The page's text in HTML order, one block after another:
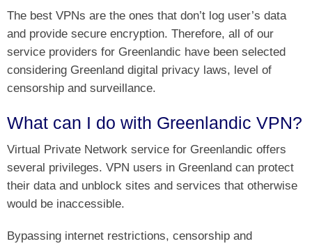
The best VPNs are the ones that don’t log user’s data
and provide secure encryption. Therefore, all of our
service providers for Greenlandic have been selected
considering Greenland digital privacy laws, level of
censorship and surveillance.
What can I do with Greenlandic VPN?
Virtual Private Network service for Greenlandic offers
several privileges. VPN users in Greenland can protect
their data and unblock sites and services that otherwise
would be inaccessible.
Bypassing internet restrictions, censorship and